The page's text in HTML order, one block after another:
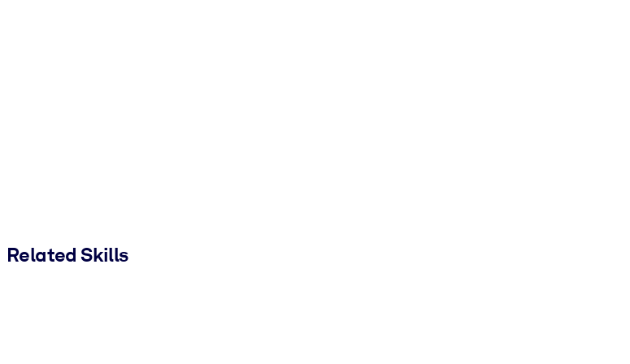
Related Skills